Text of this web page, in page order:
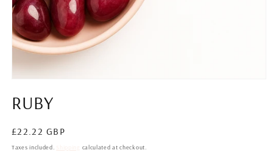
1
in
RUBY
Regular
price
£22.22 GBP
Taxes included. calculated at checkout.